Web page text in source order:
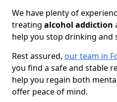
We have plenty of
treating alcohol addiction
help you stop drinking and
Rest assured, our team in
you find a safe and stable
help you regain both
offer peace of mind.